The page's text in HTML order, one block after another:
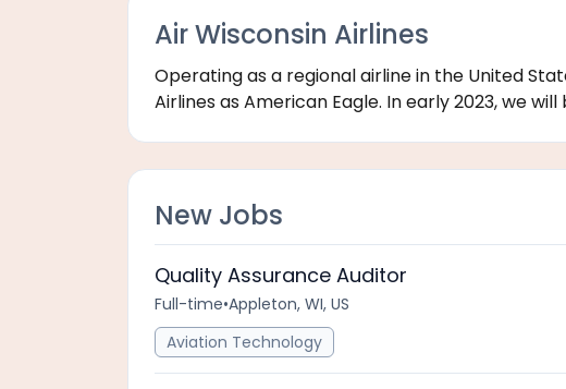
Air Wisconsin Airlines
Operating as a regional airline in the United
Airlines as American Eagle. In early 2023, we
New Jobs
Quality Assurance Auditor
Full-time•Appleton, WI, US
Aviation Technology